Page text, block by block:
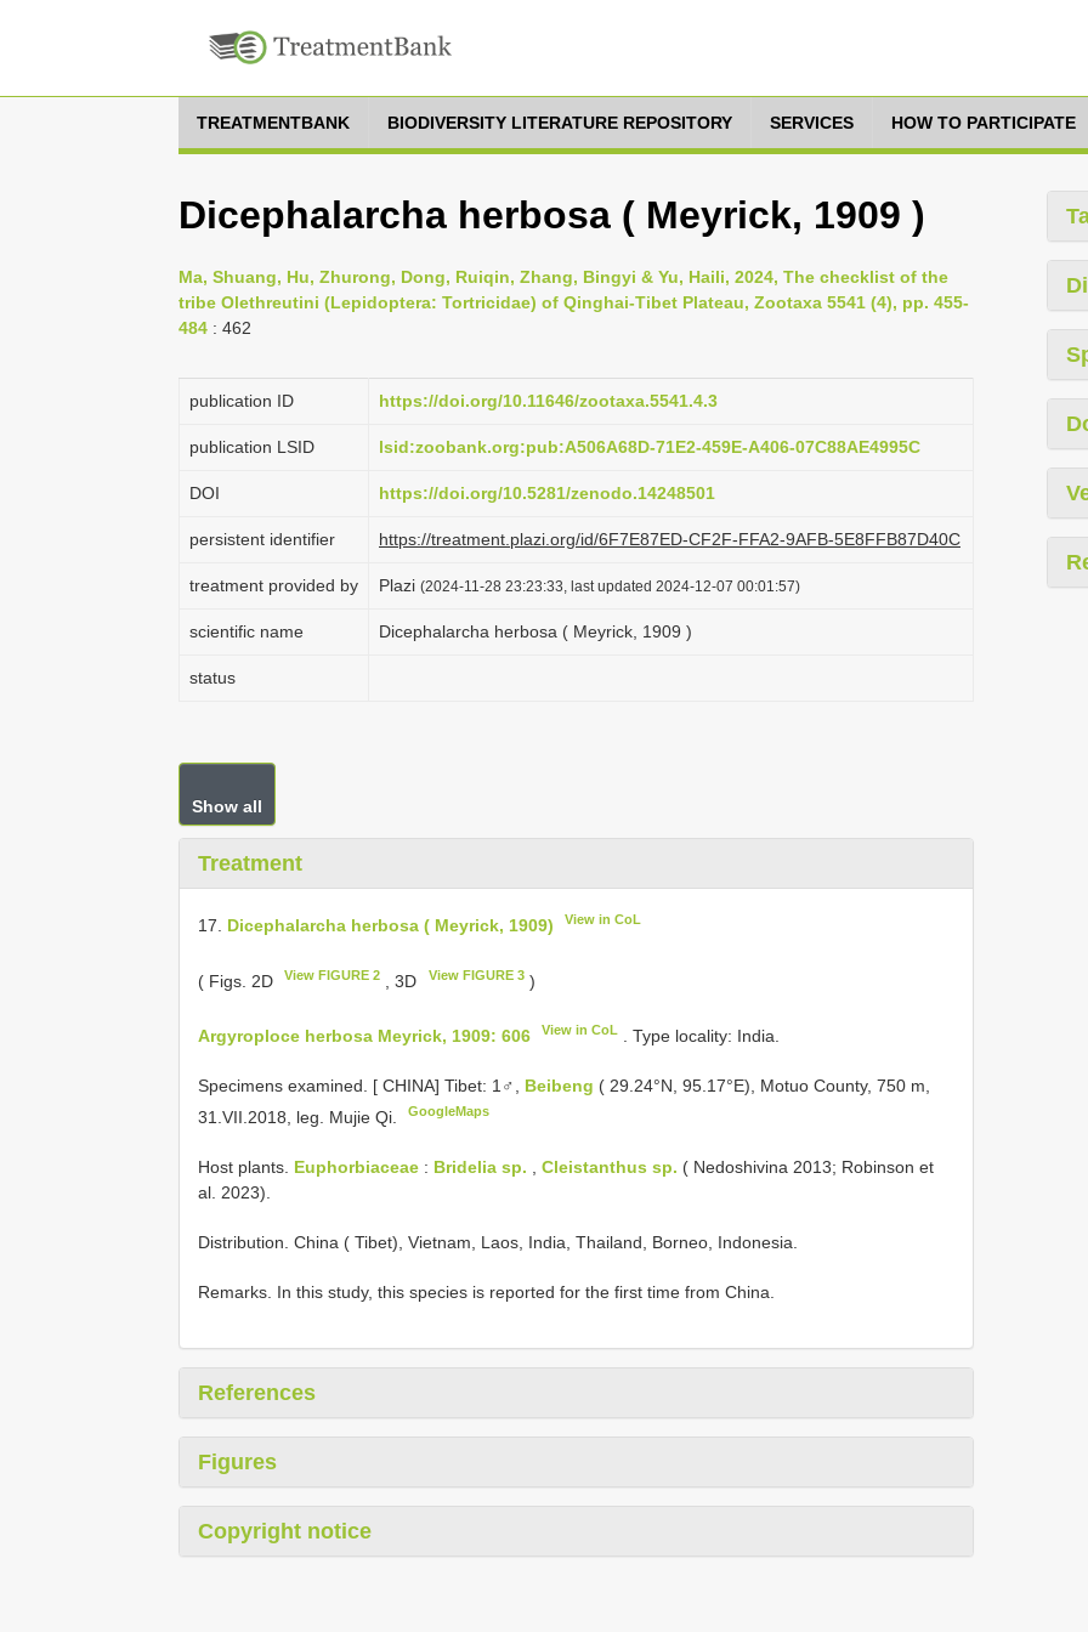
TREATMENTBANK BIODIVERSITY LITERATURE REPOSITORY SERVICES HOW TO PARTICIPATE
Dicephalarcha herbosa ( Meyrick, 1909 )
Ma, Shuang, Hu, Zhurong, Dong, Ruiqin, Zhang, Bingyi & Yu, Haili, 2024, The checklist of the
tribe Olethreutini (Lepidoptera: Tortricidae) of Qinghai-Tibet Plateau, Zootaxa 5541 (4), pp. 455-
484 : 462
publication ID https://doi.org/10.11646/zootaxa.5541.4.3
publication LSID lsid:zoobank.org:pub:A506A68D-71E2-459E-A406-07C88AE4995C
DOI https://doi.org/10.5281/zenodo.14248501
persistent identifier https://treatment.plazi.org/id/6F7E87ED-CF2F-FFA2-9AFB-5E8FFB87D40C
treatment provided by Plazi (2024-11-28 23:23:33, last updated 2024-12-07 00:01:57)
scientific name Dicephalarcha herbosa ( Meyrick, 1909 )
status
Show all
Treatment
17. Dicephalarcha herbosa ( Meyrick, 1909) View in CoL
( Figs. 2D View FIGURE 2 , 3D View FIGURE 3)
Argyroploce herbosa Meyrick, 1909: 606 View in CoL . Type locality: India.
Specimens examined. [ CHINA] Tibet: 1♂, Beibeng ( 29.24°N, 95.17°E), Motuo County, 750 m,
31.VII.2018, leg. Mujie Qi.
GoogleMaps
Host plants. Euphorbiaceae : Bridelia sp. Cleistanthus sp. ( Nedoshivina 2013; Robinson et
al. 2023).
Distribution. China ( Tibet), Vietnam, Laos, India, Thailand, Borneo, Indonesia.
Remarks. In this study, this species is reported for the first time from China.
References
Figures
Copyright notice